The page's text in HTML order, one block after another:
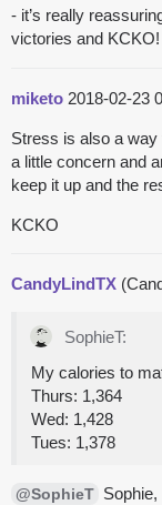
- it’s really
victories and KCKO!
miketo 2018-02-23
Stress is also a way
a little concern and
keep it up and the
KCKO
CandyLindTX
SophieT:
My calories to
Thurs: 1,364
Wed: 1,428
Tues: 1,378
@SophieT